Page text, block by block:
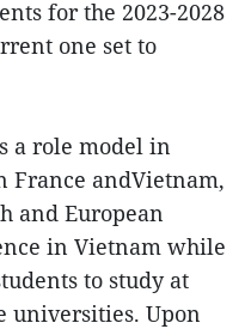
for the 2023-2028
one set to
a role model in
France andVietnam,
and European
in Vietnam while
to study at
universities. Upon